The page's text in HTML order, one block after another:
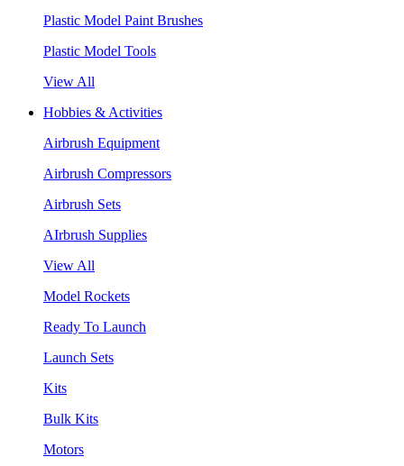
Plastic Model Paint Brushes
Plastic Model Tools
View All
Hobbies & Activities
Airbrush Equipment
Airbrush Compressors
Airbrush Sets
AIrbrush Supplies
View All
Model Rockets
Ready To Launch
Launch Sets
Kits
Bulk Kits
Motors